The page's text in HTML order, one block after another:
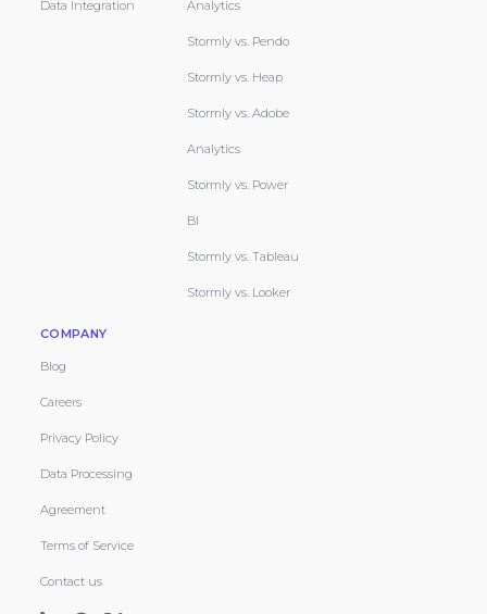
Data Integration Analytics
Stormly vs. Pendo
Stormly vs. Heap
Stormly vs. Adobe
Analytics
Stormly vs. Power
BI
Stormly vs. Tableau
Stormly vs. Looker
COMPANY
Blog
Careers
Privacy Policy
Data Processing
Agreement
Terms of Service
Contact us